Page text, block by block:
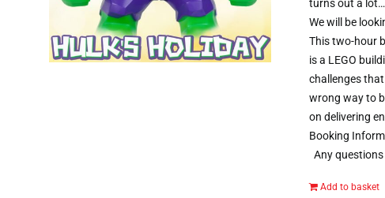
turns out a
We will be
This two-hour
is a LEGO
challenges
wrong way to
on delivering
Booking
Any
Add to basket